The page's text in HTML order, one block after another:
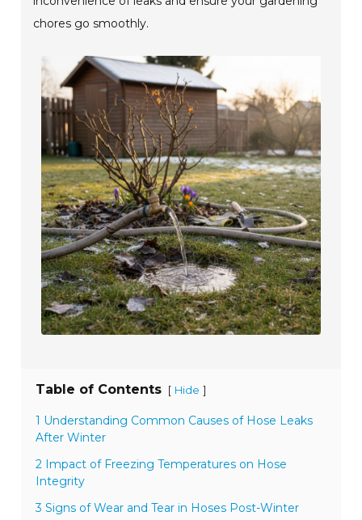
chores go smoothly.
Table of Contents [ Hide ]
1 Understanding Common Causes of Hose Leaks
After Winter
2 Impact of Freezing Temperatures on Hose
Integrity
3 Signs of Wear and Tear in Hoses Post-Winter